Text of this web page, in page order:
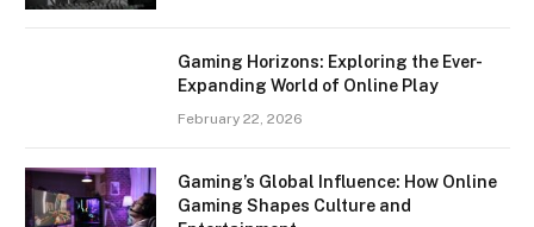
Gaming Horizons: Exploring the Ever-
Expanding World of Online Play
February 22, 2026
Gaming’s Global Influence: How Online
Gaming Shapes Culture and